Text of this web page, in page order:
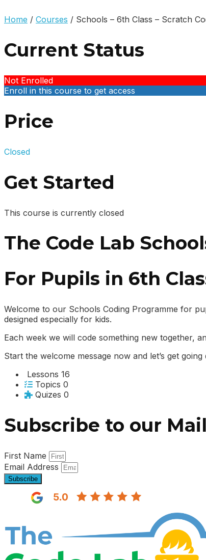
Home / Courses / Schools – 6th Class – Scratch
Current Status
Not Enrolled
Enroll in this course to get access
Price
Closed
Get Started
This course is currently closed
The Code Lab
For Pupils in 6th
Welcome to our Schools Coding Programme for
designed especially for kids.
Each week we will code something new together,
Start the welcome message now and let’s get
Lessons 16
Topics 0
Quizes 0
Subscribe to our
First Name
Email Address
Subscribe